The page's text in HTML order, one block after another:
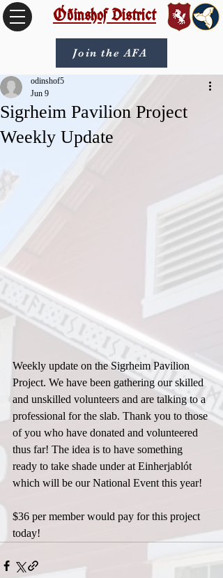
Óðinshof District
Join the AFA
Sigrheim Pavilion Project
Weekly Update
odinshof5
Jun 9
Weekly update on the Sigrheim Pavilion
Project. We have been gathering our skilled
and unskilled volunteers and are talking to a
professional for the slab. Thank you to those
of you who have donated and volunteered
thus far! The idea is to have something
ready to take shade under at Einherjablót
which will be our National Event this year!
$36 per member would pay for this project
today!